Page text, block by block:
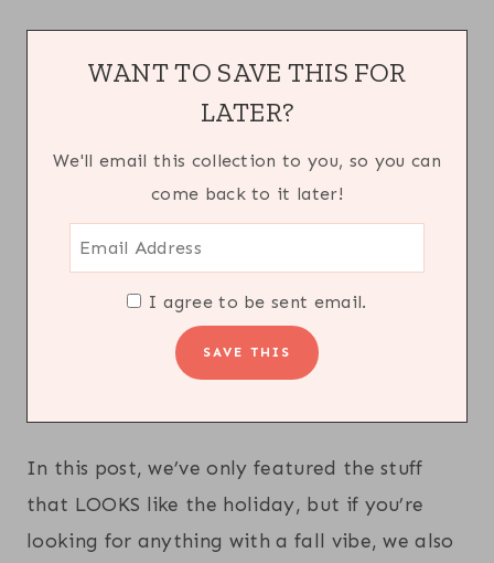
WANT TO SAVE THIS FOR
LATER?
We'll email this collection to you, so you can
come back to it later!
I agree to be sent email.
In this post, we’ve only featured the stuff
that LOOKS like the holiday, but if you’re
looking for anything with a fall vibe, we also